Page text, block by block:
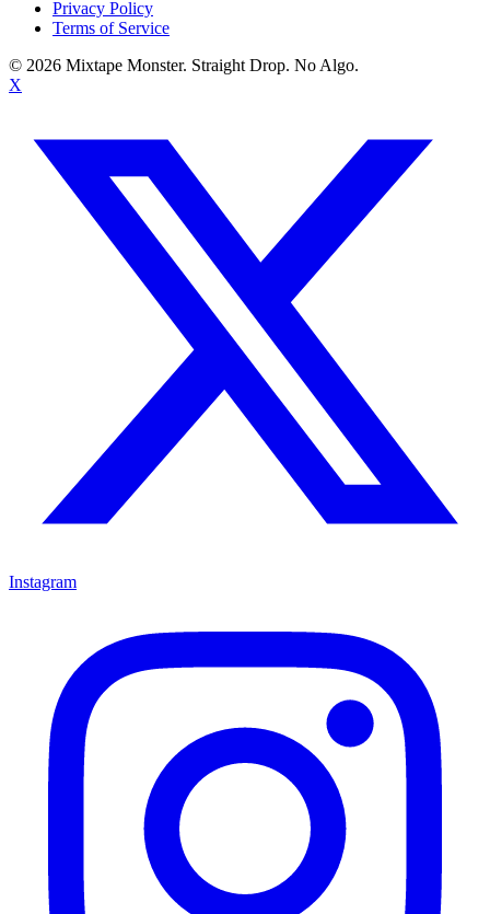
Privacy Policy
Terms of Service
© 2026 Mixtape Monster. Straight Drop. No Algo.
X
Instagram